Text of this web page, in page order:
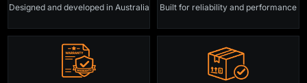
Designed and developed in Australia Built for reliability and performance